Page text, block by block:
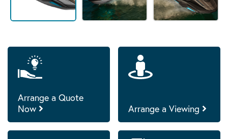
Arrange a Quote
Now
Arrange a Viewing